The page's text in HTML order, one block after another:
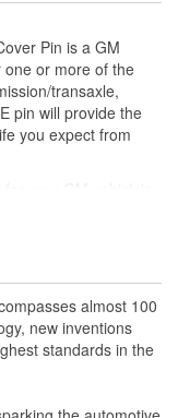
Pin is a GM
or more of the
transaxle,
pin will provide the
you expect from
almost 100
new inventions
standards in the